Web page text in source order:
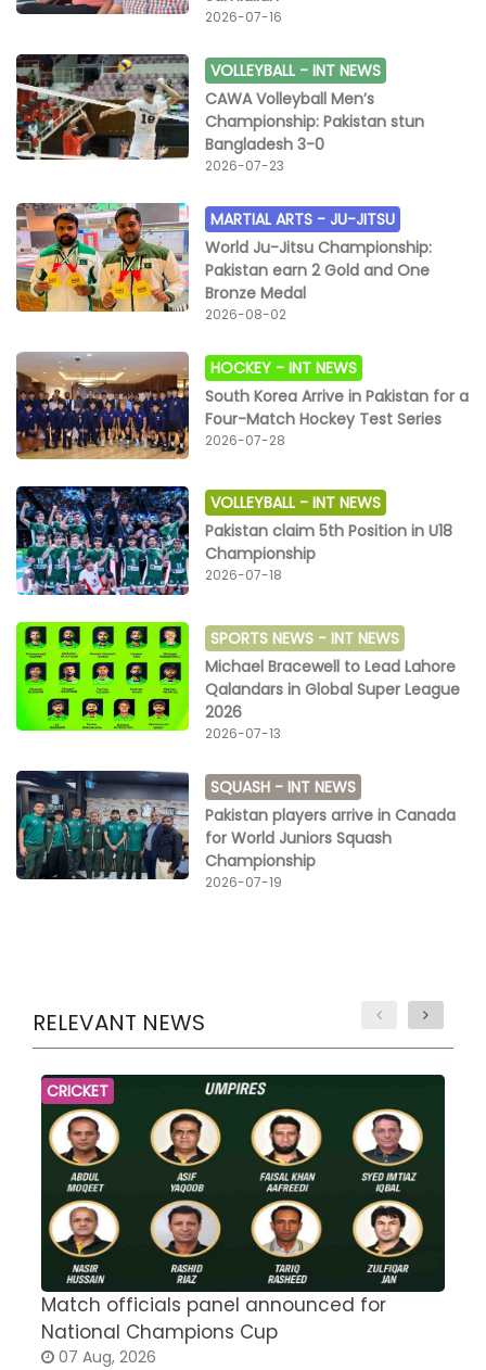
2026-07-16
VOLLEYBALL -INT NEWS
CAWA Volleyball Men’s
Championship: Pakistan stun
Bangladesh 3-0
2026-07-23
MARTIAL ARTS - JU-JITSU
World Ju-Jitsu Championship:
Pakistan earn 2 Gold and One
Bronze Medal
2026-08-02
HOCKEY -INT NEWS
South Korea Arrive in Pakistan for a
Four-Match Hockey Test Series
2026-07-28
VOLLEYBALL -INT NEWS
Pakistan claim 5th Position in U18
Championship
2026-07-18
SPORTS NEWS -INT NEWS
Michael Bracewell to Lead Lahore
Qalandars in Global Super League
2026
2026-07-13
SQUASH -INT NEWS
Pakistan players arrive in Canada
for World Juniors Squash
Championship
2026-07-19
RELEVANT NEWS
CRICKET
Match officials panel announced for
National Champions Cup
07 Aug, 2026